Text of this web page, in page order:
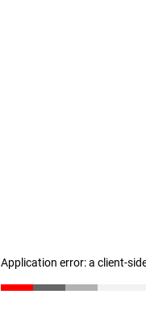
Application error: a client-